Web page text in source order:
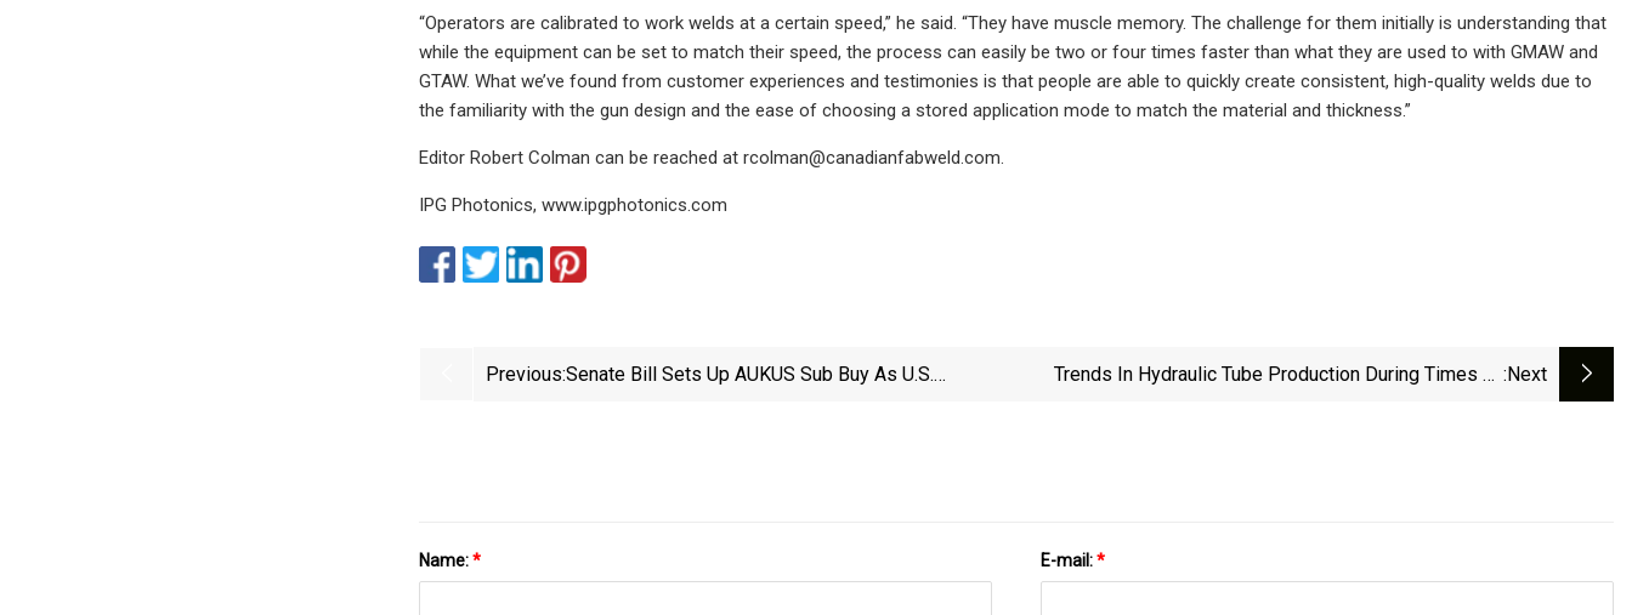
“Operators are calibrated to work welds at a certain speed,” he said. “They have muscle memory. The challenge for them initially is understanding that
while the equipment can be set to match their speed, the process can easily be two or four times faster than what they are used to with GMAW and
GTAW. What we’ve found from customer experiences and testimonies is that people are able to quickly create consistent, high-quality welds due to
the familiarity with the gun design and the ease of choosing a stored application mode to match the material and thickness.”
Editor Robert Colman can be reached at rcolman@canadianfabweld.com
IPG Photonics, www.ipgphotonics.com
Previous:Senate Bill Sets Up AUKUS Sub Buy As U.S.
Trends In Hydraulic Tube Production During Times Of :next
Name:* E-mail:*